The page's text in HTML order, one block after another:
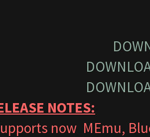
NOTES:
now MEmu,